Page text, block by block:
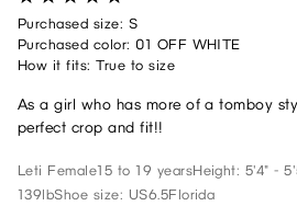
Purchased size: S
Purchased color: 01 OFF WHITE
How it fits: True to size
As a girl who has more of a tomboy
perfect crop and fit!!
Leti Female15 to 19 yearsHeight: 5'4" -
139lbShoe size: US6.5Florida